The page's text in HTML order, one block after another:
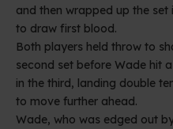
and then wrapped up the
to draw first blood.
Both players held throw to
second set before Wade hit
in the third, landing double
to move further ahead.
Wade, who was edged out